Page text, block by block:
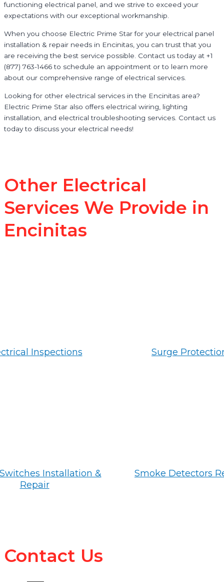
functioning electrical panel, and we strive to exceed your
expectations with our exceptional workmanship.
When you choose Electric Prime Star for your electrical panel
installation & repair needs in Encinitas, you can trust that you
are receiving the best service possible. Contact us today at +1
(877) 763-1466 to schedule an appointment or to learn more
about our comprehensive range of electrical services.
Looking for other electrical services in the Encinitas area?
Electric Prime Star also offers electrical wiring, lighting
installation, and electrical troubleshooting services. Contact us
today to discuss your electrical needs!
Other Electrical
Services We Provide in
Encinitas
Inspections Surge
Installation &
Repair
Smoke Detectors
Contact Us